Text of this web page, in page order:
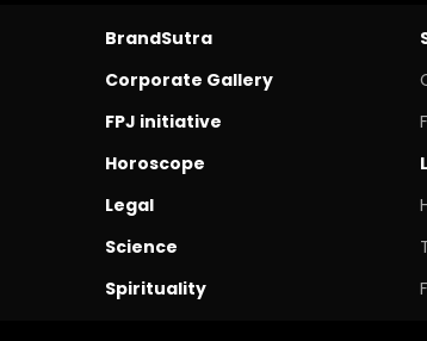
BrandSutra
Corporate Gallery
FPJ initiative
Horoscope
Legal
Science
Spirituality